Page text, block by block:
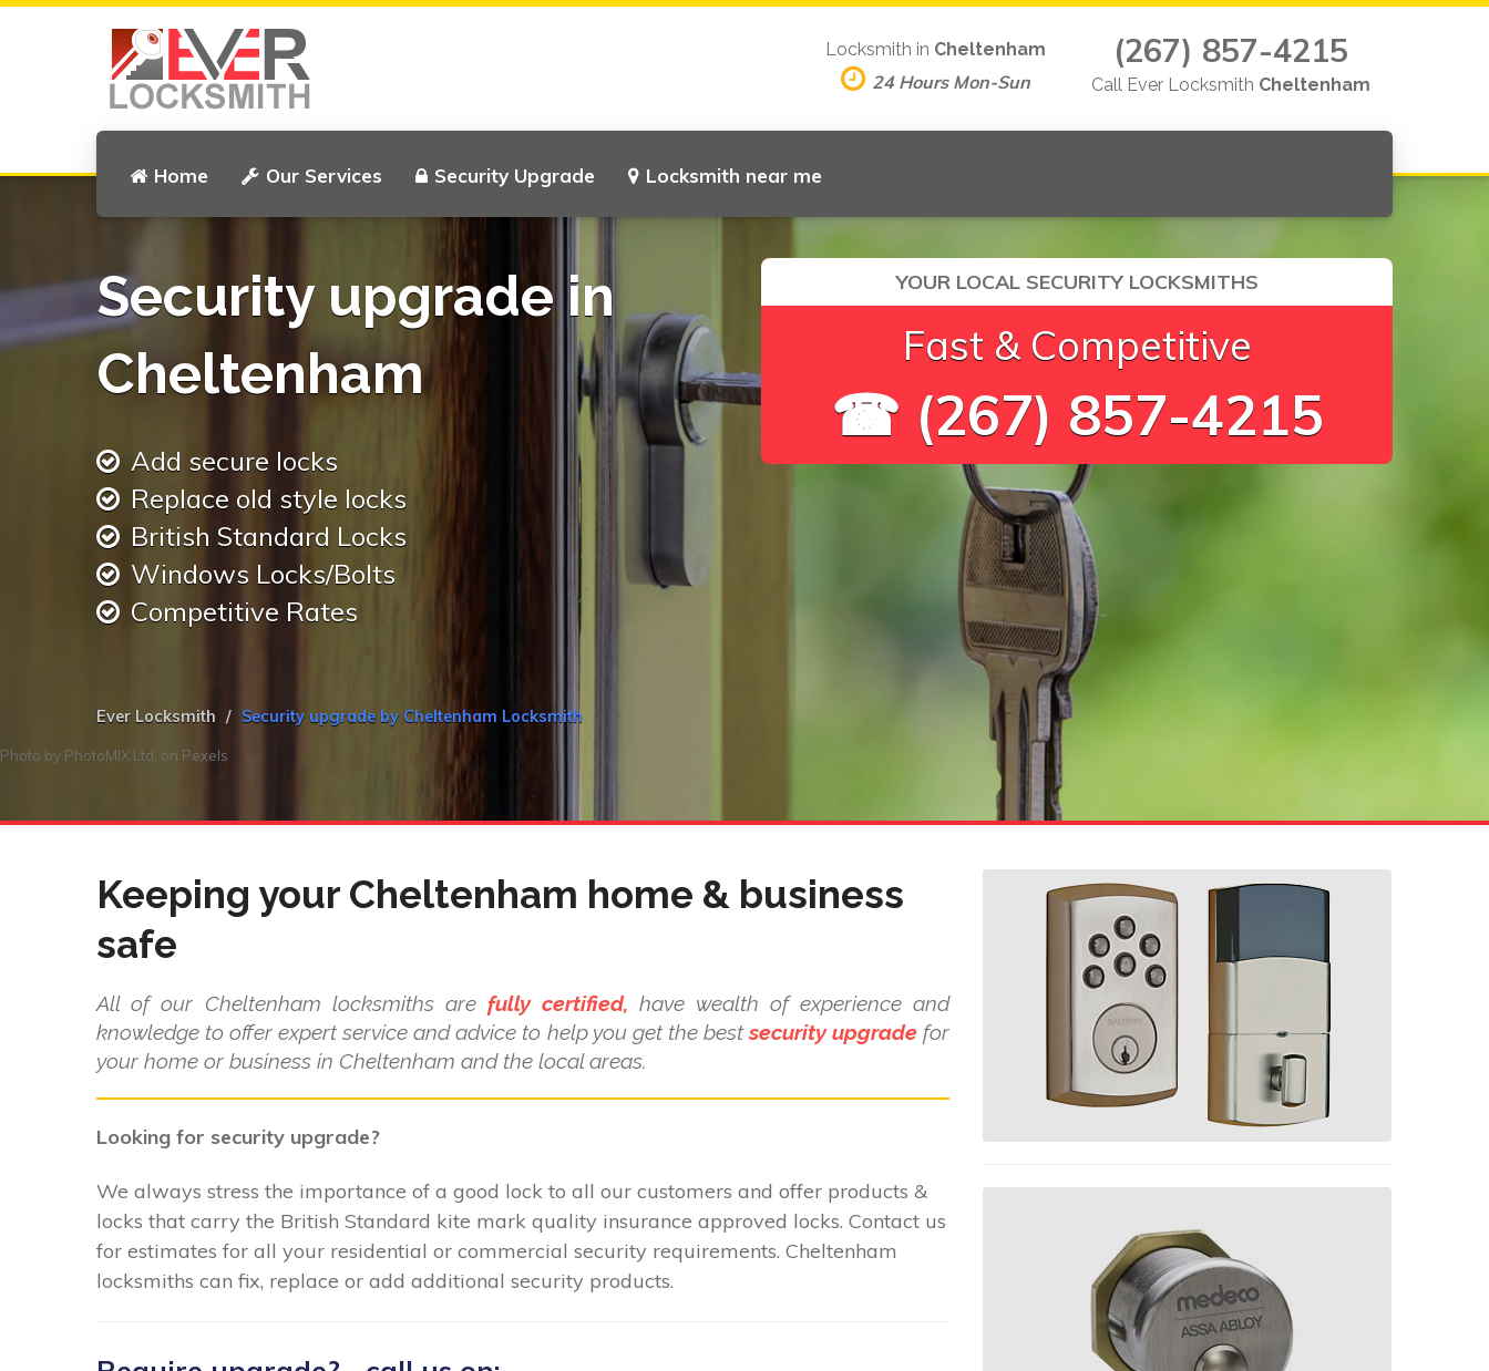
Home Our Services Security Upgrade Locksmith near me
Locksmith in Cheltenham
24 Hours Mon-Sun
(267) 857-4215
Call Ever Locksmith Cheltenham
Security upgrade in
Cheltenham
Add secure locks
Replace old style locks
British Standard Locks
Windows Locks/Bolts
Competitive Rates
YOUR LOCAL SECURITY LOCKSMITHS
Fast & Competitive
☎ (267) 857-4215
Ever Locksmith Security upgrade by Cheltenham Locksmith
Photo by PhotoMIX Ltd. on Pexels
Keeping your Cheltenham home & business
safe
All of our Cheltenham locksmiths are fully certified, have wealth of experience and
knowledge to offer expert service and advice to help you get the bestsecurity upgradefor
your home or business in Cheltenham and the local areas.
Looking for security upgrade?
We always stress the importance of a good lock to all our customers and offer products &
locks that carry the British Standard kite mark quality insurance approved locks. Contact us
for estimates for all your residential or commercial security requirements. Cheltenham
locksmiths can fix, replace or add additional security products.